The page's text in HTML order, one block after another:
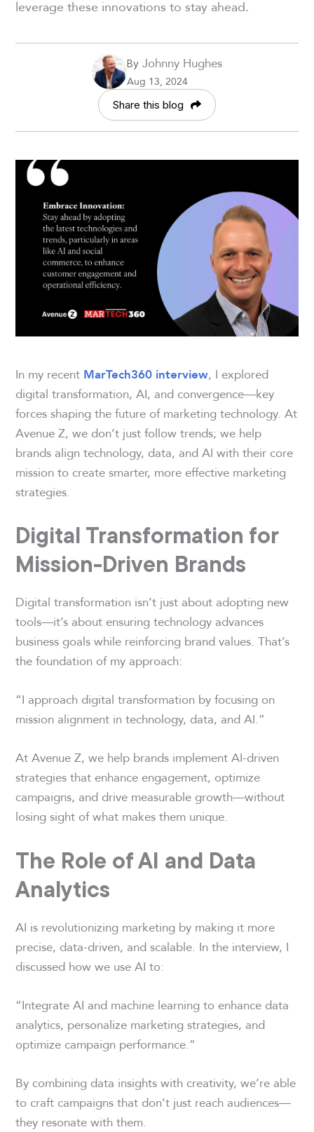
leverage these innovations to stay ahead.
By Johnny Hughes
Aug 13, 2024
Share this blog
In my recent MarTech360 interview, I explored
digital transformation, AI, and convergence—key
forces shaping the future of marketing technology. At
Avenue Z, we don’t just follow trends; we help
brands align technology, data, and AI with their core
mission to create smarter, more effective marketing
strategies.
Digital Transformation for
Mission-Driven Brands
Digital transformation isn’t just about adopting new
tools—it’s about ensuring technology advances
business goals while reinforcing brand values. That’s
the foundation of my approach:
“I approach digital transformation by focusing on
mission alignment in technology, data, and AI.”
At Avenue Z, we help brands implement AI-driven
strategies that enhance engagement, optimize
campaigns, and drive measurable growth—without
losing sight of what makes them unique.
The Role of AI and Data
Analytics
AI is revolutionizing marketing by making it more
precise, data-driven, and scalable. In the interview, I
discussed how we use AI to:
“Integrate AI and machine learning to enhance data
analytics, personalize marketing strategies, and
optimize campaign performance.”
By combining data insights with creativity, we’re able
to craft campaigns that don’t just reach audiences—
they resonate with them.